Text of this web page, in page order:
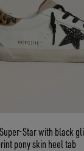
Star with black
pony skin heel tab